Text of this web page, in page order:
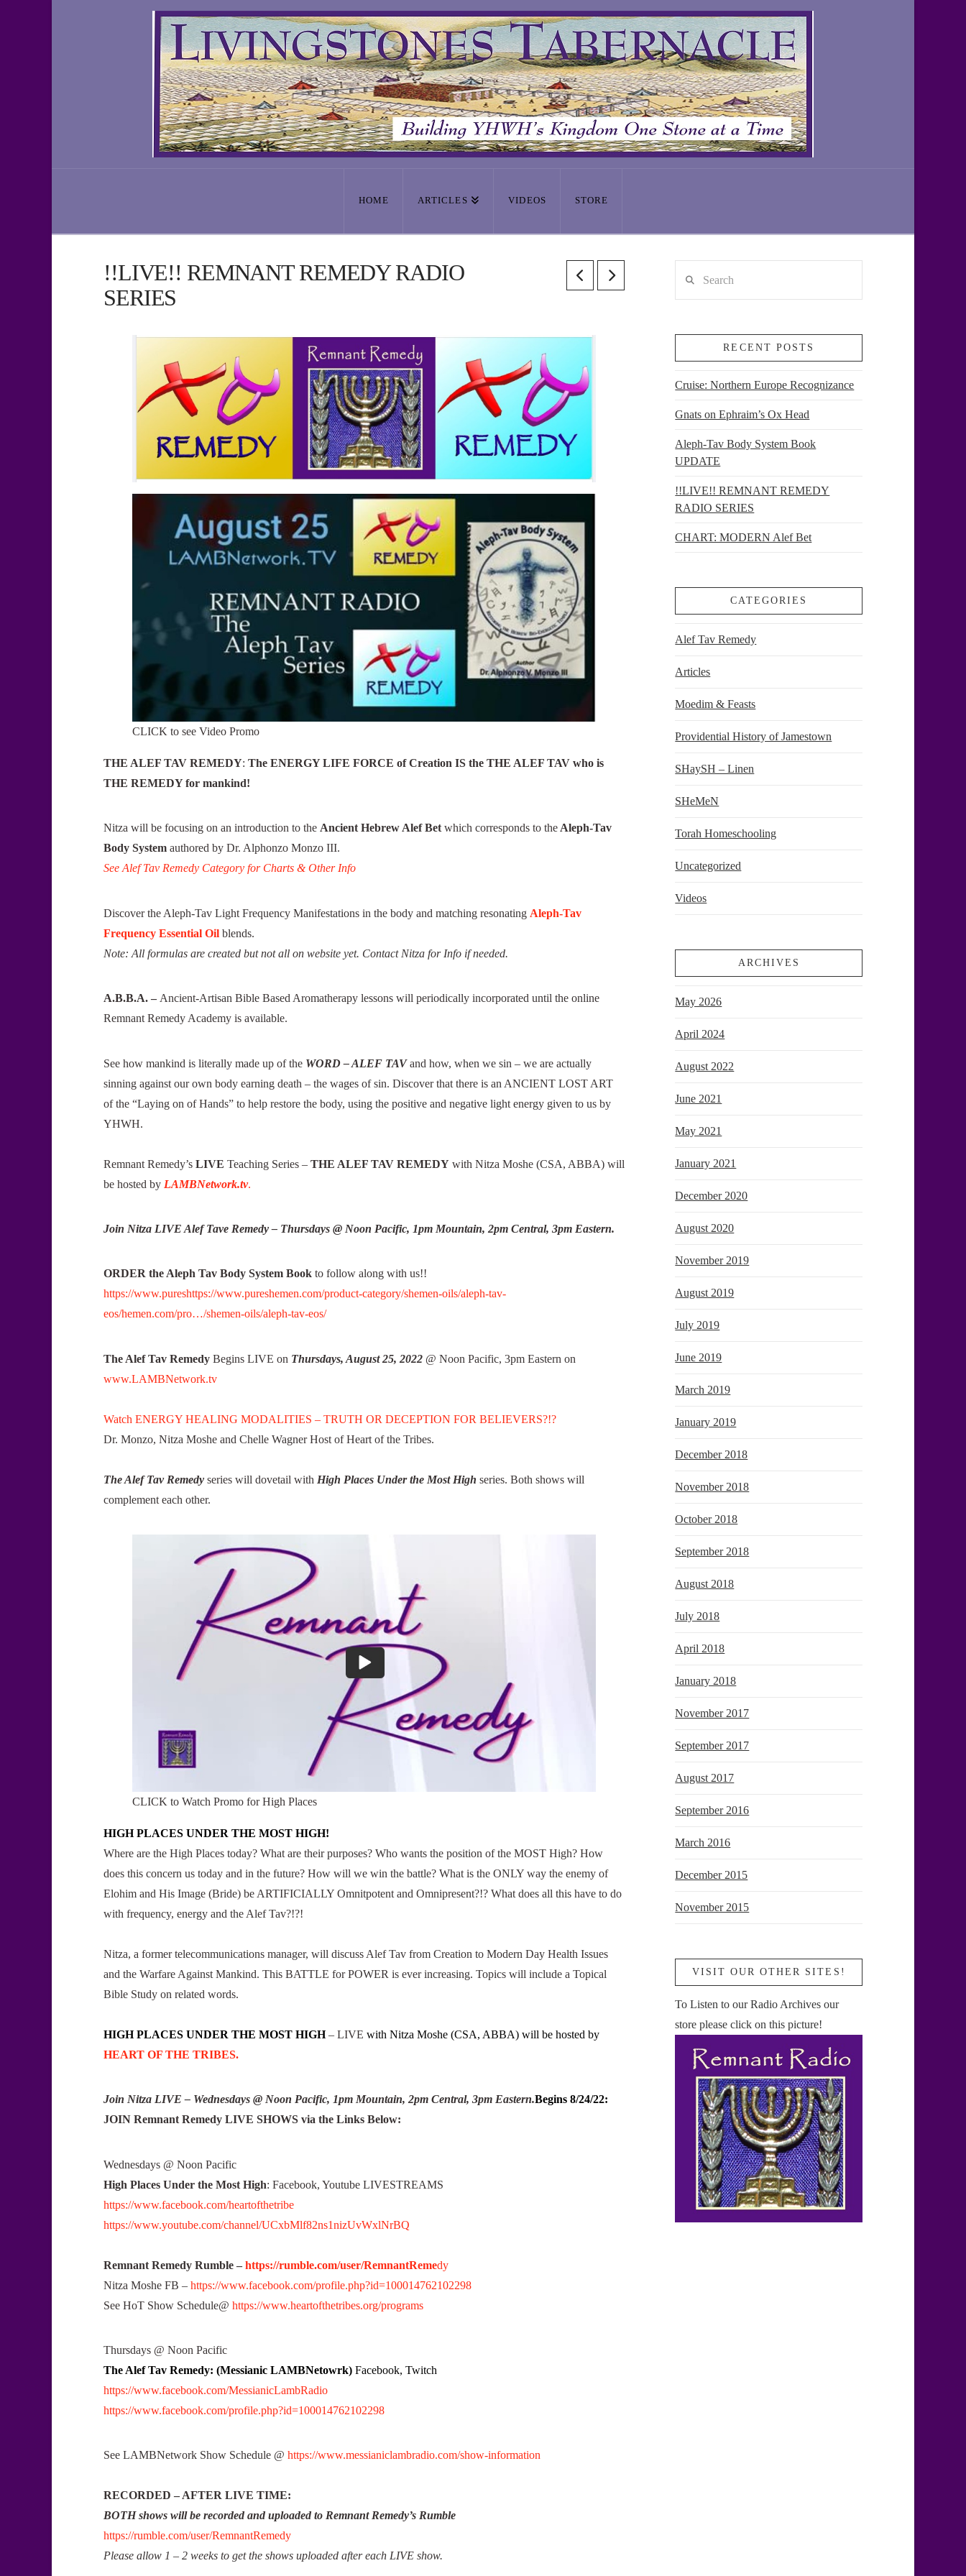
HOME ARTICLES VIDEOS STORE
!!LIVE!! REMNANT REMEDY RADIO
SERIES
CLICK to see Video Promo
THE ALEF TAV REMEDY: The ENERGY LIFE FORCE of Creation IS the THE ALEF TAV who is
THE REMEDY for mankind!
Nitza will be focusing on an introduction to the Ancient Hebrew Alef Bet which corresponds to the Aleph-Tav
Body System authored by Dr. Alphonzo Monzo III.
See Alef Tav Remedy Category for Charts & Other Info
Discover the Aleph-Tav Light Frequency Manifestations in the body and matching resonating Aleph-Tav
Frequency Essential Oil blends.
Note: All formulas are created but not all on website yet. Contact Nitza for Info if needed.
A.B.B.A. – Ancient-Artisan Bible Based Aromatherapy lessons will periodically incorporated until the online
Remnant Remedy Academy is available.
See how mankind is literally made up of the WORD – ALEF TAVand how, when we sin – we are actually
sinning against our own body earning death – the wages of sin. Discover that there is an ANCIENT LOST ART
of the “Laying on of Hands” to help restore the body, using the positive and negative light energy given to us by
YHWH.
Remnant Remedy’s LIVE Teaching Series – THE ALEF TAV REMEDY with Nitza Moshe (CSA, ABBA) will
be hosted by LAMBNetwork.tv.
Join Nitza LIVE Alef Tave Remedy – Thursdays @ Noon Pacific, 1pm Mountain, 2pm Central, 3pm Eastern.
ORDER the Aleph Tav Body System Book to follow along with us!!
https://www.pureshttps://www.pureshemen.com/product-category/shemen-oils/aleph-tav-
eos/hemen.com/pro…/shemen-oils/aleph-tav-eos/
The Alef Tav Remedy Begins LIVE on Thursdays, August 25, 2022 @ Noon Pacific, 3pm Eastern on
www.LAMBNetwork.tv
Watch ENERGY HEALING MODALITIES – TRUTH OR DECEPTION FOR BELIEVERS?!?
Dr. Monzo, Nitza Moshe and Chelle Wagner Host of Heart of the Tribes.
The Alef Tav Remedy series will dovetail with High Places Under the Most High series. Both shows will
complement each other.
CLICK to Watch Promo for High Places
HIGH PLACES UNDER THE MOST HIGH!
Where are the High Places today? What are their purposes? Who wants the position of the MOST High? How
does this concern us today and in the future? How will we win the battle? What is the ONLY way the enemy of
Elohim and His Image (Bride) be ARTIFICIALLY Omnitpotent and Omnipresent?!? What does all this have to do
with frequency, energy and the Alef Tav?!?!
Nitza, a former telecommunications manager, will discuss Alef Tav from Creation to Modern Day Health Issues
and the Warfare Against Mankind. This BATTLE for POWER is ever increasing. Topics will include a Topical
Bible Study on related words.
HIGH PLACES UNDER THE MOST HIGH– LIVE with Nitza Moshe (CSA, ABBA) will be hosted by
HEART OF THE TRIBES.
Join Nitza LIVE – Wednesdays @ Noon Pacific, 1pm Mountain, 2pm Central, 3pm Eastern.Begins 8/24/22:
JOIN Remnant Remedy LIVE SHOWS via the Links Below:
Wednesdays @ Noon Pacific
High Places Under the Most High: Facebook, Youtube LIVESTREAMS
https://www.facebook.com/heartofthetribe
https://www.youtube.com/channel/UCxbMlf82ns1nizUvWxlNrBQ
Remnant Remedy Rumble – https://rumble.com/user/RemnantRemedy
Nitza Moshe FB – https://www.facebook.com/profile.php?id=100014762102298
See HoT Show Schedule@ https://www.heartofthetribes.org/programs
Thursdays @ Noon Pacific
The Alef Tav Remedy: (Messianic LAMBNetowrk) Facebook, Twitch
https://www.facebook.com/MessianicLambRadio
https://www.facebook.com/profile.php?id=100014762102298
See LAMBNetwork Show Schedule @ https://www.messianiclambradio.com/show-information
RECORDED – AFTER LIVE TIME:
BOTH shows will be recorded and uploaded to Remnant Remedy’s Rumble
https://rumble.com/user/RemnantRemedy
Please allow 1 – 2 weeks to get the shows uploaded after each LIVE show.
RECENT POSTS
Cruise: Northern Europe Recognizance
Gnats on Ephraim’s Ox Head
Aleph-Tav Body System Book
UPDATE
!!LIVE!! REMNANT REMEDY
RADIO SERIES
CHART: MODERN Alef Bet
CATEGORIES
Alef Tav Remedy
Articles
Moedim & Feasts
Providential History of Jamestown
SHaySH – Linen
SHeMeN
Torah Homeschooling
Uncategorized
Videos
ARCHIVES
May 2026
April 2024
August 2022
June 2021
May 2021
January 2021
December 2020
August 2020
November 2019
August 2019
July 2019
June 2019
March 2019
January 2019
December 2018
November 2018
October 2018
September 2018
August 2018
July 2018
April 2018
January 2018
November 2017
September 2017
August 2017
September 2016
March 2016
December 2015
November 2015
VISIT OUR OTHER SITES!
To Listen to our Radio Archives our
store please click on this picture!